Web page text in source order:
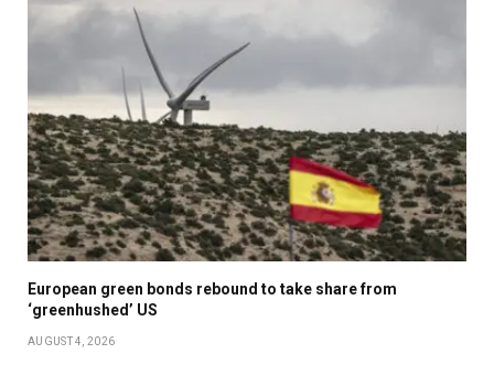
European green bonds rebound to take share from
‘greenhushed’ US
AUGUST 4, 2026